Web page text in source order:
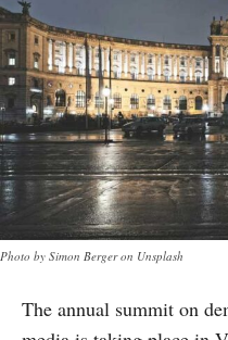
Photo by Simon Berger on Unsplash
The annual summit on